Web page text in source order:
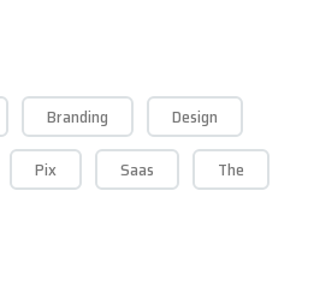
Branding
Design
Pix Saas
The